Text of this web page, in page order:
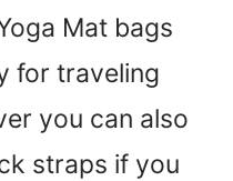
Mat bags
for traveling
you can also
straps if you